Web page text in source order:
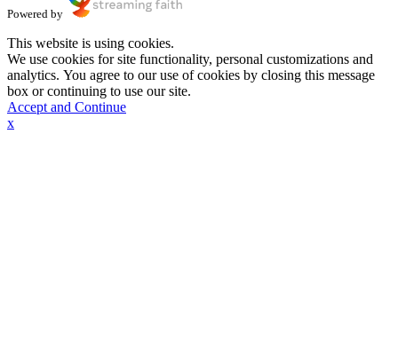
Powered by
This website is using cookies.
We use cookies for site functionality, personal customizations and
analytics. You agree to our use of cookies by closing this message
box or continuing to use our site.
Accept and Continue
x